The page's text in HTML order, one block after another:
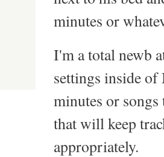
minutes or
I'm a total newb
settings inside
minutes or
that will keep
appropriately.